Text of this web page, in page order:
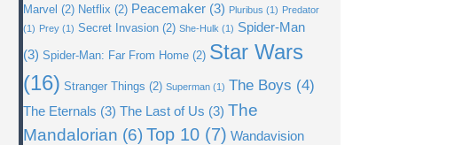
Marvel (2) Netflix (2) Peacemaker(3) Pluribus (1) Predator
(1) Prey(1) Secret Invasion(2) She-Hulk (1) Spider-Man
(3) Spider-Man: Far From Home(2) Star Wars
(16) Stranger Things (2) Superman(1) The Boys (4)
The Eternals (3) The Last of Us (3) The
Mandalorian (6) Top 10(7) Wandavision